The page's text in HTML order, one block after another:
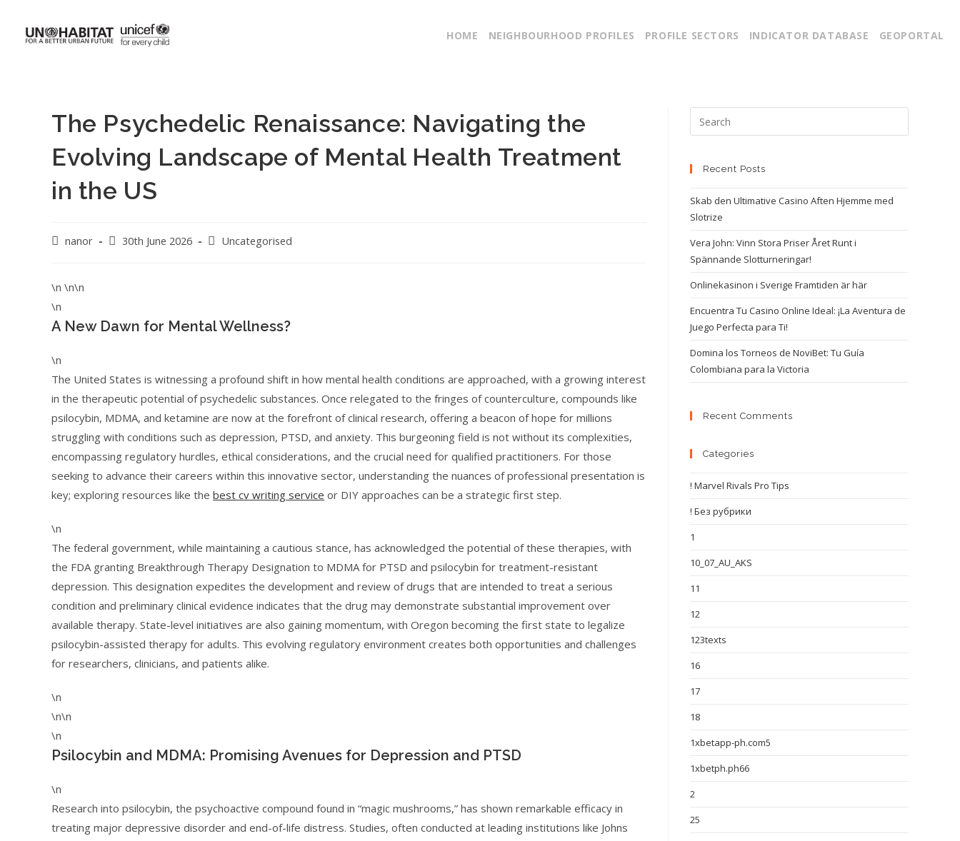
HOME NEIGHBOURHOOD PROFILES PROFILE SECTORS INDICATOR DATABASE GEOPORTAL
The Psychedelic Renaissance: Navigating the
Evolving Landscape of Mental Health Treatment
in the US
nanor 30th June 2026 Uncategorised
\n \n\n
\n
A New Dawn for Mental Wellness?
\n
The United States is witnessing a profound shift in how mental health conditions are approached, with a growing interest
in the therapeutic potential of psychedelic substances. Once relegated to the fringes of counterculture, compounds like
psilocybin, MDMA, and ketamine are now at the forefront of clinical research, offering a beacon of hope for millions
struggling with conditions such as depression, PTSD, and anxiety. This burgeoning field is not without its complexities,
encompassing regulatory hurdles, ethical considerations, and the crucial need for qualified practitioners. For those
seeking to advance their careers within this innovative sector, understanding the nuances of professional presentation is
key; exploring resources like the best cv writing service or DIY approaches can be a strategic first step.
\n
The federal government, while maintaining a cautious stance, has acknowledged the potential of these therapies, with
the FDA granting Breakthrough Therapy Designation to MDMA for PTSD and psilocybin for treatment-resistant
depression. This designation expedites the development and review of drugs that are intended to treat a serious
condition and preliminary clinical evidence indicates that the drug may demonstrate substantial improvement over
available therapy. State-level initiatives are also gaining momentum, with Oregon becoming the first state to legalize
psilocybin-assisted therapy for adults. This evolving regulatory environment creates both opportunities and challenges
for researchers, clinicians, and patients alike.
\n
\n\n
\n
Psilocybin and MDMA: Promising Avenues for Depression and PTSD
\n
Research into psilocybin, the psychoactive compound found in “magic mushrooms,” has shown remarkable efficacy in
treating major depressive disorder and end-of-life distress. Studies, often conducted at leading institutions like Johns
Recent Posts
Skab den Ultimative Casino Aften Hjemme med
Slotrize
Vera John: Vinn Stora Priser Året Runt i
Spännande Slotturneringar!
Onlinekasinon i Sverige Framtiden är här
Encuentra Tu Casino Online Ideal: ¡La Aventura de
Juego Perfecta para Ti!
Domina los Torneos de NoviBet: Tu Guía
Colombiana para la Victoria
Recent Comments
Categories
! Marvel Rivals Pro Tips
! Без рубрики
1
10_07_AU_AKS
11
12
123texts
16
17
18
1xbetapp-ph.com5
1xbetph.ph66
2
25